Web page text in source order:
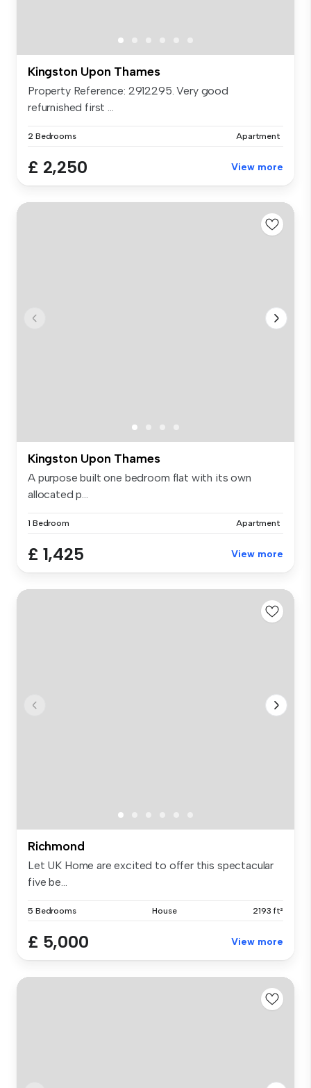
Kingston Upon Thames
Property Reference: 2912295. Very good
refurnished first ...
2 Bedrooms Apartment
£ 2,250 View more
Kingston Upon Thames
A purpose built one bedroom flat with its own
allocated p...
1 Bedroom Apartment
£ 1,425 View more
Richmond
Let UK Home are excited to offer this spectacular
five be...
5 Bedrooms House 2193 ft²
£ 5,000 View more